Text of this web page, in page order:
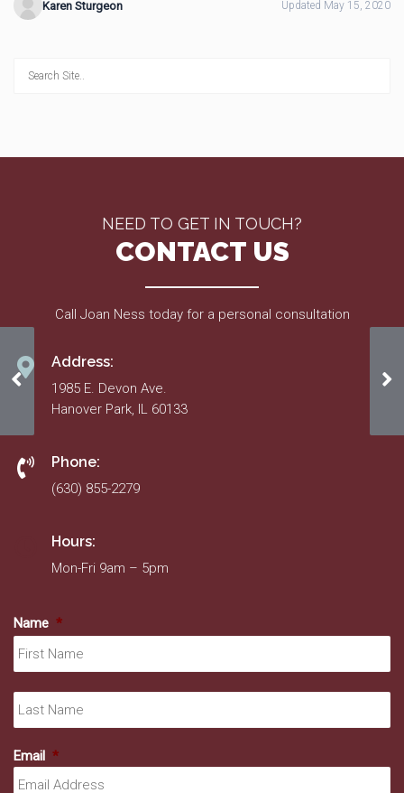
Karen Sturgeon Updated May 15, 2020
2020 Budget
NEED TO GET IN TOUCH?
CONTACT US
Call Joan Ness today for a personal consultation
Address:
1985 E. Devon Ave.
Hanover Park, IL 60133
Phone:
(630) 855-2279
Hours:
Mon-Fri 9am – 5pm
Name *
Email *